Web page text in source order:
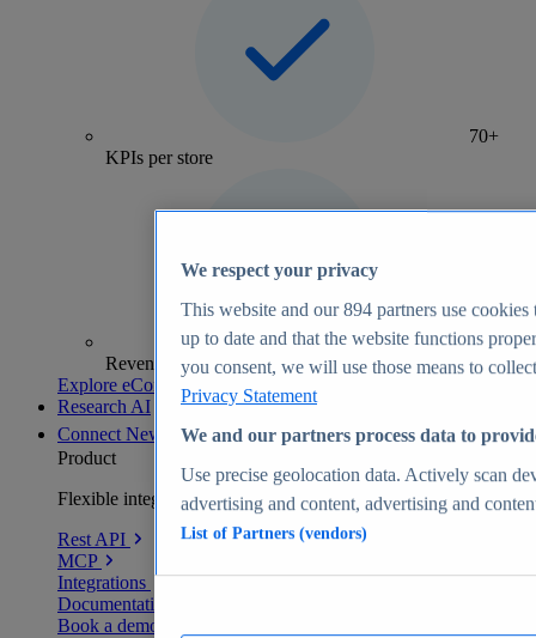
70+
KPIs per store
Revenue analytics and forecasts
Explore eCommerce Insights
Research AI
Connect New
Product
Flexible integration for any environment
Rest API
MCP
Integrations
Documentation
Book a demo
We respect your privacy
This website and our894 partners use cookies
up to date and that the website functions
you consent, we will use those means to
Privacy Statement
We and our partners process data to
Use precise geolocation data. Actively scan
advertising and content, advertising and
List of Partners (vendors)